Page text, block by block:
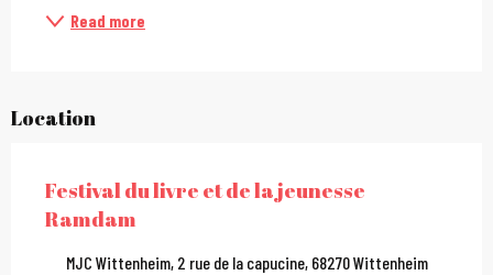
Read more
Location
Festival du livre et de la jeunesse
Ramdam
MJC Wittenheim, 2 rue de la capucine, 68270 Wittenheim